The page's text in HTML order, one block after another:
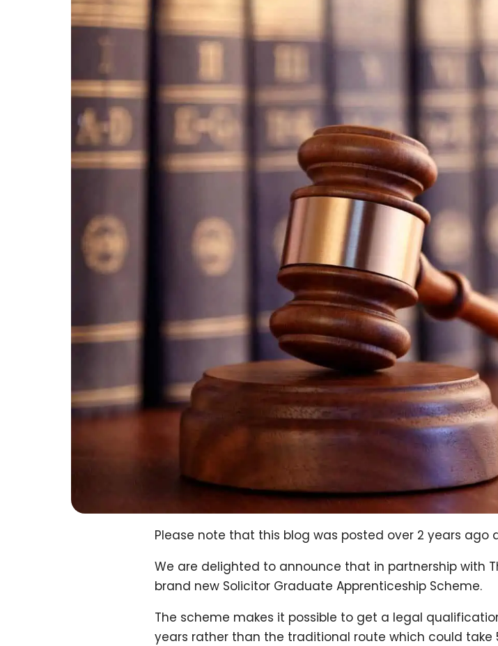
Please note that this blog was posted over 2 years
We are delighted to announce that in partnership with
brand new Solicitor Graduate Apprenticeship Scheme.
The scheme makes it possible to get a legal
years rather than the traditional route which could take